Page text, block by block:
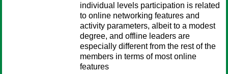
individual levels participation is related
to online networking features and
activity parameters, albeit to a modest
degree, and offline leaders are
especially different from the rest of the
members in terms of most online
features